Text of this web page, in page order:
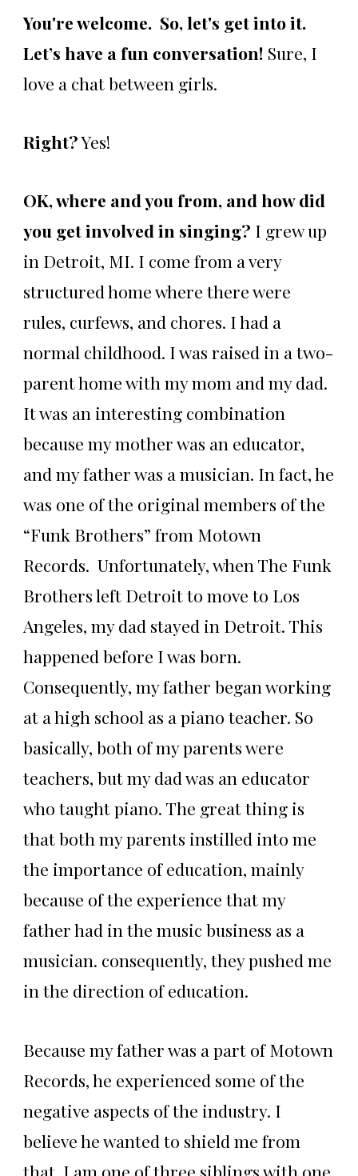
You're welcome. So, let's get into it.
Let’s have a fun conversation! Sure, I
love a chat between girls.
Right?Yes!
OK, where and you from, and how did
you get involved in singing? I grew up
in Detroit, MI. I come from a very
structured home where there were
rules, curfews, and chores. I had a
normal childhood. I was raised in a two-
parent home with my mom and my dad.
It was an interesting combination
because my mother was an educator,
and my father was a musician. In fact, he
was one of the original members of the
“Funk Brothers” from Motown
Records. Unfortunately, when The Funk
Brothers left Detroit to move to Los
Angeles, my dad stayed in Detroit. This
happened before I was born.
Consequently, my father began working
at a high school as a piano teacher. So
basically, both of my parents were
teachers, but my dad was an educator
who taught piano. The great thing is
that both my parents instilled into me
the importance of education, mainly
because of the experience that my
father had in the music business as a
musician. consequently, they pushed me
in the direction of education.
Because my father was a part of Motown
Records, he experienced some of the
negative aspects of the industry. I
believe he wanted to shield me from
that. I am one of three siblings with one